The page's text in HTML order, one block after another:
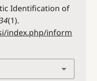
Identification of
(1).
index.php/inform